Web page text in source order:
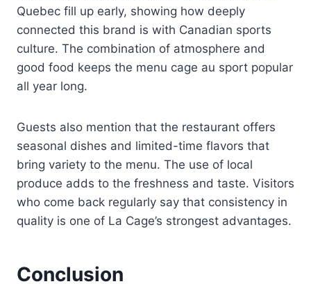
Quebec fill up early, showing how deeply
connected this brand is with Canadian sports
culture. The combination of atmosphere and
good food keeps the menu cage au sport popular
all year long.
Guests also mention that the restaurant offers
seasonal dishes and limited-time flavors that
bring variety to the menu. The use of local
produce adds to the freshness and taste. Visitors
who come back regularly say that consistency in
quality is one of La Cage’s strongest advantages.
Conclusion